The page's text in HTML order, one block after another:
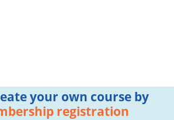
your own course by
registration